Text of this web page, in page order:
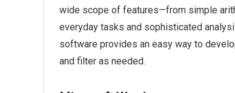
wide scope of features—from simple
everyday tasks and sophisticated
software provides an easy way to
and filter as needed.